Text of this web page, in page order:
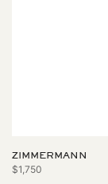
ZIMMERMANN
$1,750